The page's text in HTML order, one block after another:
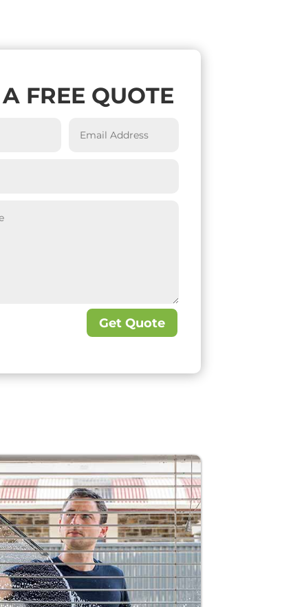
FREE QUOTE
Get Quote